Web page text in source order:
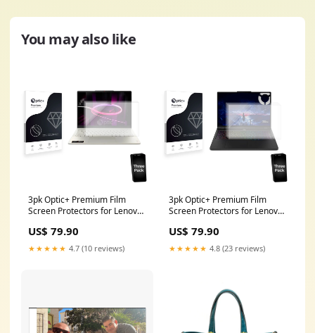
You may also like
3pk Optic+ Premium Film
Screen Protectors for Lenovo
convergent design
US$ 79.90
★★★★★ 4.7 (10 reviews)
3pk Optic+ Premium Film
Screen Protectors for Lenovo
T03S
US$ 79.90
★★★★★ 4.8 (23 reviews)